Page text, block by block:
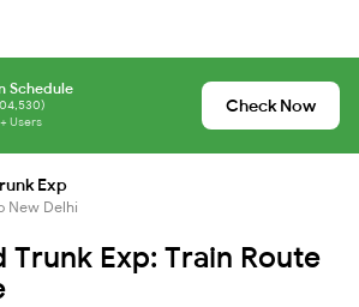
Schedule
Users
Check Now
Exp
New Delhi
Trunk Exp: Train Route